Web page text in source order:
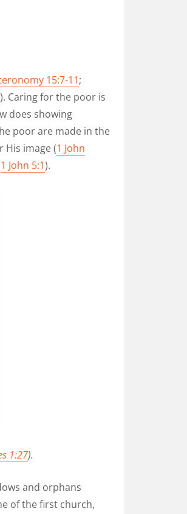
15:7-11;
). Caring for the poor is
does showing
poor are made in the
His image (1 John
1 John 5:1).
1:27).
and orphans
of the first church,